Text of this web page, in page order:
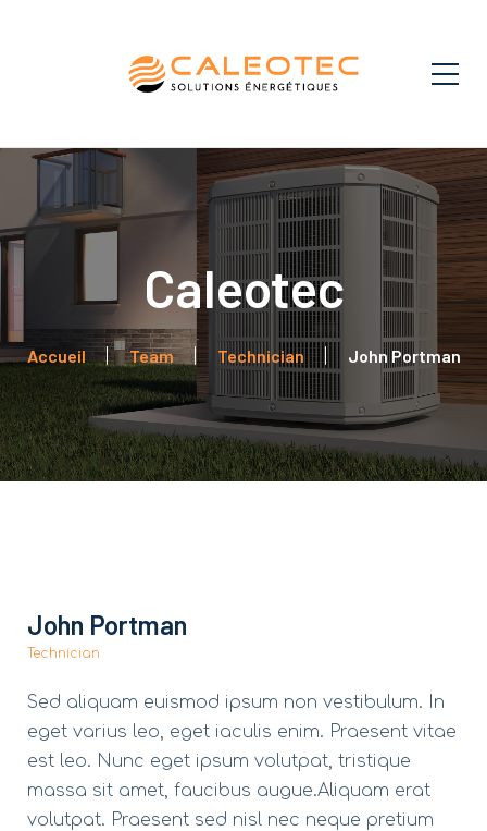
John Portman
Accueil Team Technician John Portman
John Portman
Technician
Sed aliquam euismod ipsum non vestibulum. In
eget varius leo, eget iaculis enim. Praesent vitae
est leo. Nunc eget ipsum volutpat, tristique
massa sit amet, faucibus augue.Aliquam erat
volutpat. Praesent sed nisl nec neque pretium